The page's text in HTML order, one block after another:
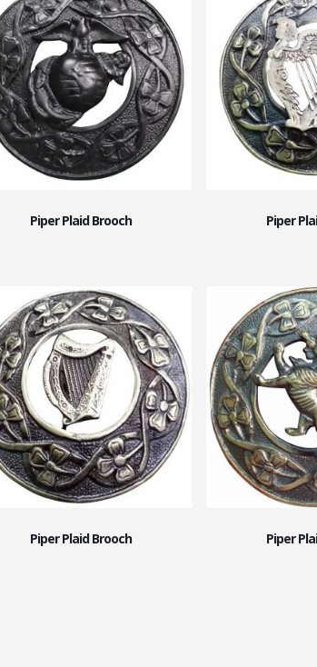
Piper Plaid Brooch Piper
Piper Plaid Brooch Piper